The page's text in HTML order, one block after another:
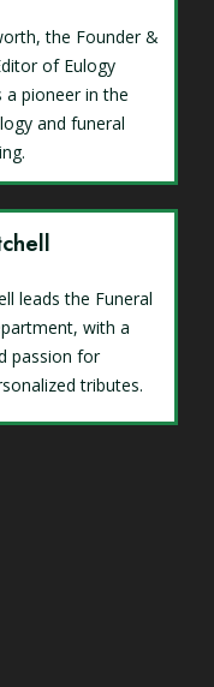
the Founder &
of Eulogy
a pioneer in the
and funeral
leads the Funeral
with a
passion for
tributes.